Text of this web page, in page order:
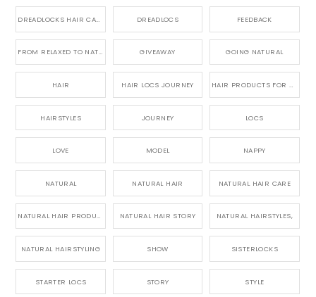
DREADLOCKS HAIR CARE DREADLOCS FEEDBACK
FROM RELAXED TO NATURAL GIVEAWAY GOING NATURAL
HAIR HAIR LOCS JOURNEY HAIR PRODUCTS FOR DREADLOCS
HAIRSTYLES JOURNEY LOCS
LOVE MODEL NAPPY
NATURAL NATURAL HAIR NATURAL HAIR CARE
NATURAL HAIR PRODUCTS NATURAL HAIR STORY NATURAL HAIRSTYLES,
NATURAL HAIRSTYLING SHOW SISTERLOCKS
STARTER LOCS STORY STYLE